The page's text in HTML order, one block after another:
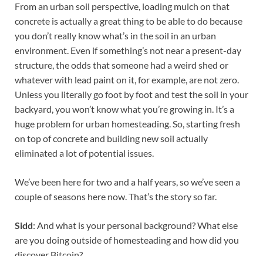
From an urban soil perspective, loading mulch on that
concrete is actually a great thing to be able to do because
you don’t really know what’s in the soil in an urban
environment. Even if something’s not near a present-day
structure, the odds that someone had a weird shed or
whatever with lead paint on it, for example, are not zero.
Unless you literally go foot by foot and test the soil in your
backyard, you won’t know what you’re growing in. It’s a
huge problem for urban homesteading. So, starting fresh
on top of concrete and building new soil actually
eliminated a lot of potential issues.
We’ve been here for two and a half years, so we’ve seen a
couple of seasons here now. That’s the story so far.
Sidd: And what is your personal background? What else
are you doing outside of homesteading and how did you